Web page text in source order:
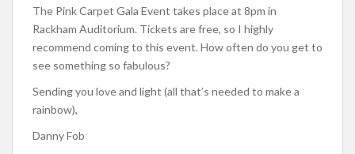
The Pink Carpet Gala Event takes place at 8pm in
Rackham Auditorium. Tickets are free, so I highly
recommend coming to this event. How often do you get to
see something so fabulous?
Sending you love and light (all that’s needed to make a
rainbow),
Danny Fob